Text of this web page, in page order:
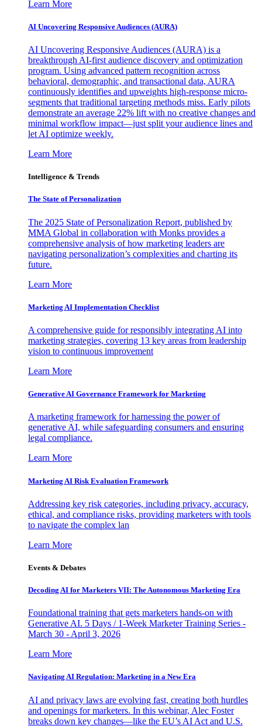
Learn More
AI Uncovering Responsive Audiences (AURA)
AI Uncovering Responsive Audiences (AURA) is a
breakthrough AI-first audience discovery and optimization
program. Using advanced pattern recognition across
behavioral, demographic, and transactional data, AURA
continuously identifies and upweights high-response micro-
segments that traditional targeting methods miss. Early pilots
demonstrate an average 22% lift with no creative changes and
minimal workflow impact—just split your audience lines and
let AI optimize weekly.
Learn More
Intelligence & Trends
The State of Personalization
The 2025 State of Personalization Report, published by
MMA Global in collaboration with Monks provides a
comprehensive analysis of how marketing leaders are
navigating personalization’s complexities and charting its
future.
Learn More
Marketing AI Implementation Checklist
A comprehensive guide for responsibly integrating AI into
marketing strategies, covering 13 key areas from leadership
vision to continuous improvement
Learn More
Generative AI Governance Framework for Marketing
A marketing framework for harnessing the power of
generative AI, while safeguarding consumers and ensuring
legal compliance.
Learn More
Marketing AI Risk Evaluation Framework
Addressing key risk categories, including privacy, accuracy,
ethical, and compliance risks, providing marketers with tools
to navigate the complex lan
Learn More
Events & Debates
Decoding AI for Marketers VII: The Autonomous Marketing Era
Foundational training that gets marketers hands-on with
Generative AI. 5 Days / 1-Week Marketer Training Series -
March 30 - April 3, 2026
Learn More
Navigating AI Regulation: Marketing in a New Era
AI and privacy laws are evolving fast, creating both hurdles
and openings for marketers. In this webinar, Alec Foster
breaks down key changes—like the EU’s AI Act and U.S.